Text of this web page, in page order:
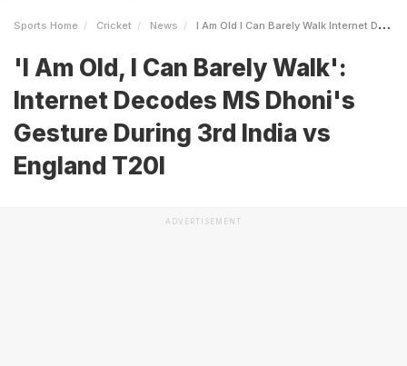
Sports Home Cricket News I Am Old I Can Barely Walk Internet Decodes MS Dhonis Gesture During 3rd India Vs England T20I
'I Am Old, I Can Barely Walk':
Internet Decodes MS Dhoni's
Gesture During 3rd India vs
England T20I
ADVERTISEMENT